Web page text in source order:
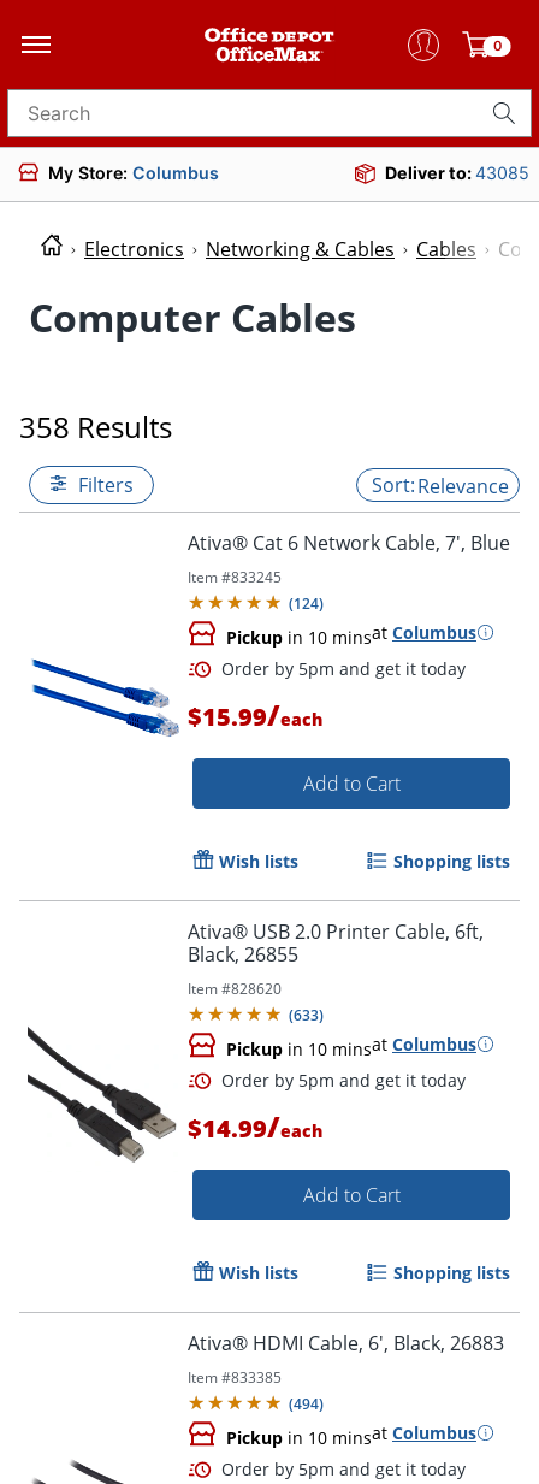
0
Search for products
My Store: Columbus Deliver to:43085
Electronics Networking & Cables Cables
Computer Cables
358 Results
Filters Relevance
Ativa® Cat 6 Network Cable, 7', Blue
Item #833245
(124)
Pickup in 10 minsat Columbus
Order by 5pm and get it
$15.99/each
Add to Cart
Wish lists Shopping lists
Ativa® USB 2.0 Printer Cable, 6ft,
Black, 26855
Item #828620
(633)
Pickup in 10 minsat Columbus
Order by 5pm and get it
$14.99/each
Add to Cart
Wish lists Shopping lists
Ativa® HDMI Cable, 6', Black, 26883
Item #833385
(494)
Pickup in 10 minsat Columbus